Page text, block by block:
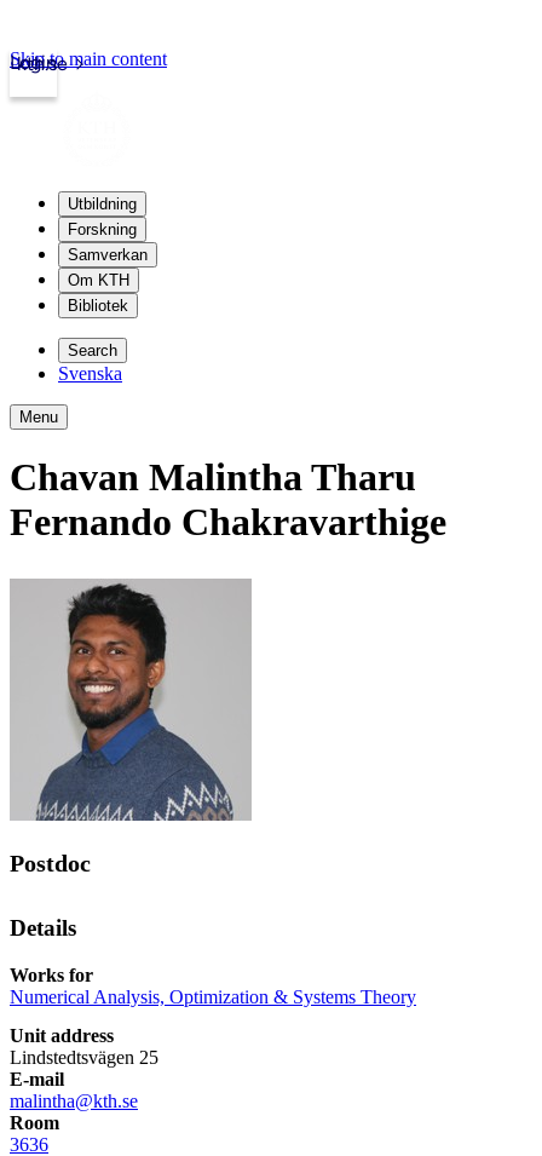
kth.se
Login
Skip to main content
Utbildning
Forskning
Samverkan
Om KTH
Bibliotek
Search
Svenska
Menu
Chavan Malintha Tharu
Fernando Chakravarthige
Postdoc
Details
Works for
Numerical Analysis, Optimization & Systems Theory
Unit address
Lindstedtsvägen 25
E-mail
malintha@kth.se
Room
3636